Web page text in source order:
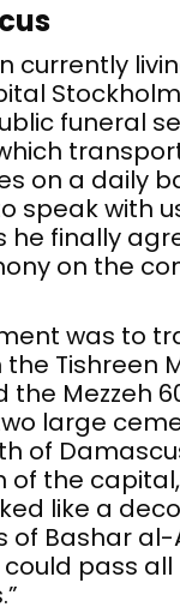
currently
funeral
on a daily
speak with
he finally
on the
was to
Tishreen
the Mezzeh
large
of
of the
like a
of Bashar
could pass all